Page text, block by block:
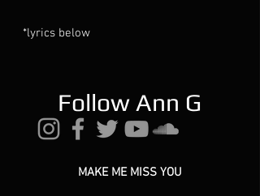
*lyrics below
Follow Ann G
MAKE ME MISS YOU